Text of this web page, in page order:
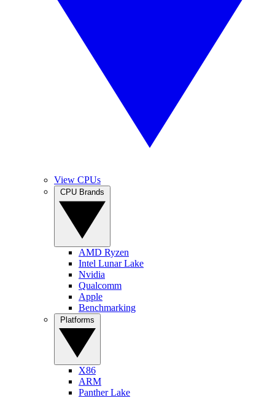
View CPUs
AMD Ryzen
Intel Lunar Lake
Nvidia
Qualcomm
Apple
Benchmarking
X86
ARM
Panther Lake